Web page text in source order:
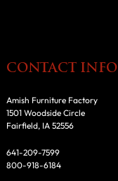
CONTACT INFO
Amish Furniture Factory
1501 Woodside Circle
Fairfield, IA 52556
641-209-7599
800-918-6184